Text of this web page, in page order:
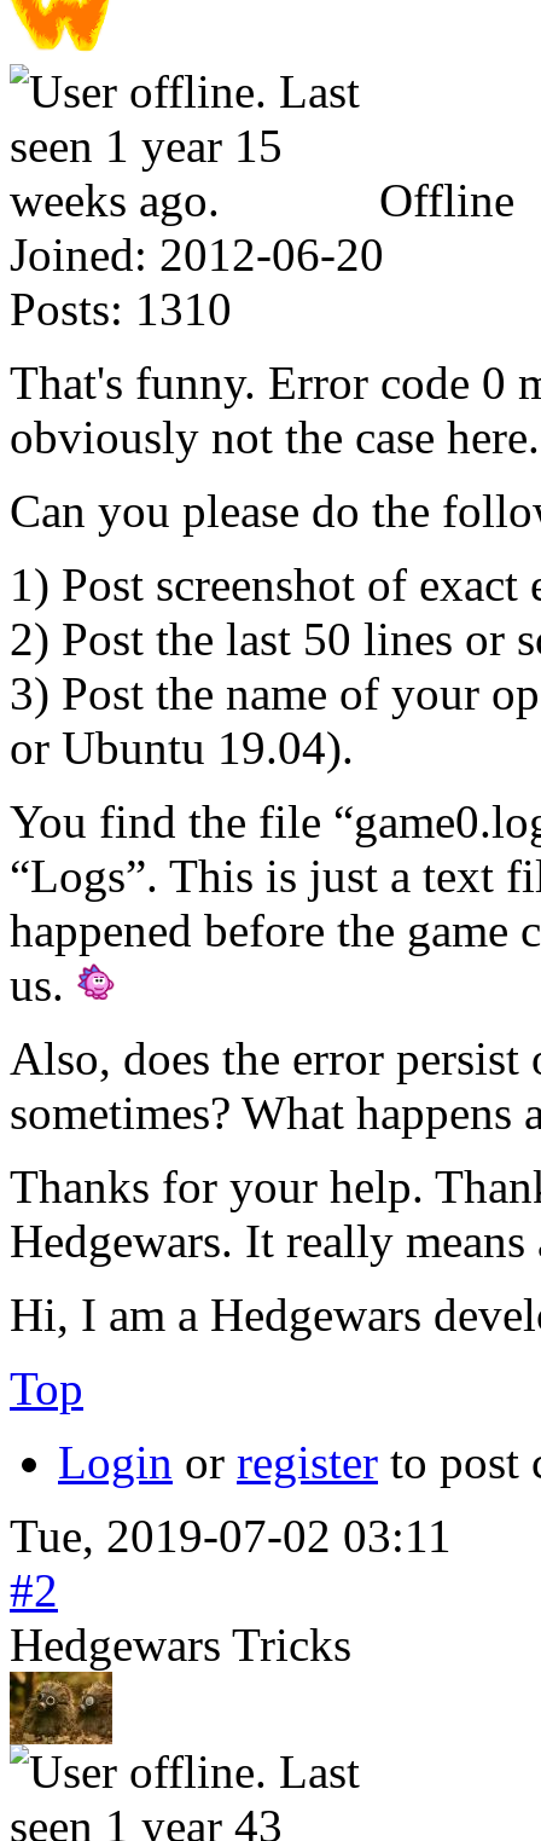
Offline
Joined: 2012-06-20
Posts: 1310
That's funny. Error code 0
obviously not the case
Can you please do the
1) Post screenshot of exact
2) Post the last 50 lines or
3) Post the name of your
or Ubuntu 19.04).
You find the file
“Logs”. This is just a text
happened before the game
us.
Also, does the error
sometimes? What
Thanks for your help.
Hedgewars. It really
Hi, I am a Hedgewars
Top
Login or register to post
Tue, 2019-07-02 03:11
#2
Hedgewars Tricks